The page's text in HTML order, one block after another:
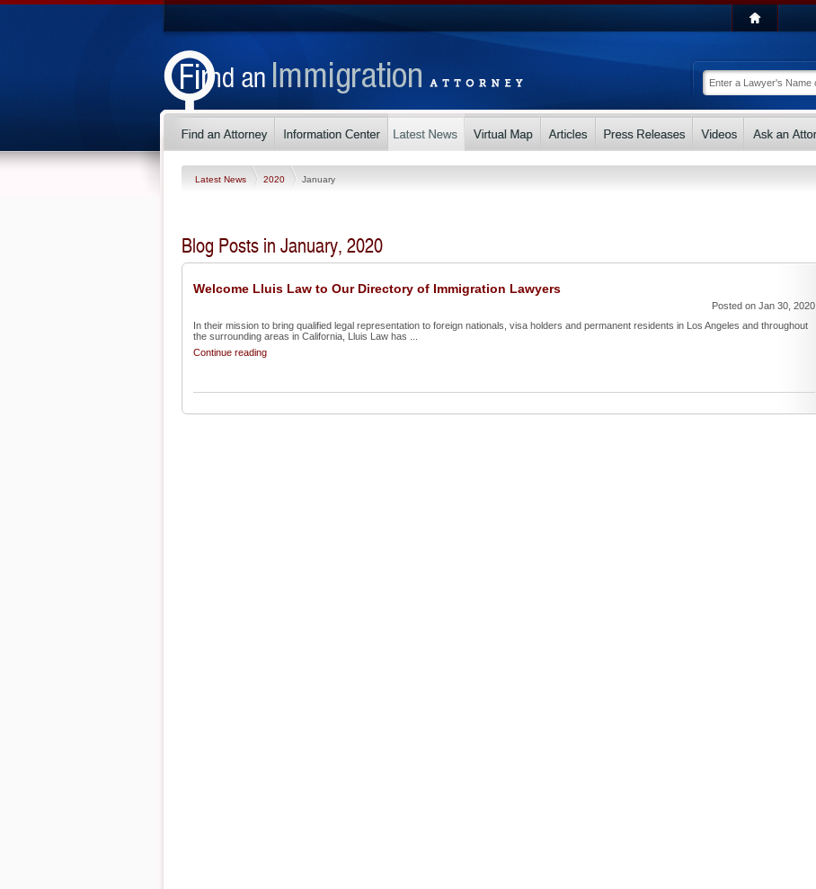
Latest News 2020 January
Blog Posts in January, 2020
Welcome Lluis Law to Our Directory of Immigration Lawyers
Posted on Jan 30, 2020
In their mission to bring qualified legal representation to foreign nationals, visa holders and permanent residents in Los Angeles and throughout
the surrounding areas in California, Lluis Law has ...
Continue reading